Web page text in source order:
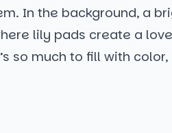
In the background, a
lily pads create a
so much to fill with